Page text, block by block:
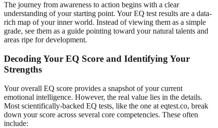
The journey from awareness to action begins with a clear
understanding of your starting point. Your EQ test results are a data-
rich map of your inner world. Instead of viewing them as a simple
grade, see them as a guide pointing toward your natural talents and
areas ripe for development.
Decoding Your EQ Score and Identifying Your
Strengths
Your overall EQ score provides a snapshot of your current
emotional intelligence. However, the real value lies in the details.
Most scientifically-backed EQ tests, like the one at eqtest.co, break
down your score across several core competencies. These often
include: